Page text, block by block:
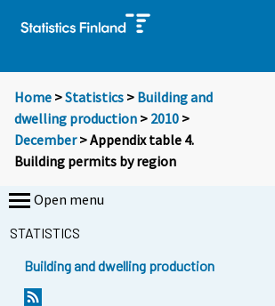
Home >Statistics > Building and
dwelling production > 2010 >
December> Appendix table 4.
Building permits by region
Open menu
STATISTICS
Building and dwelling production